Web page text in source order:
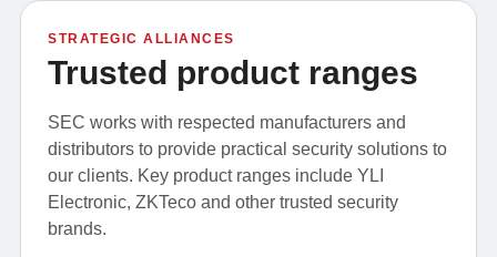
STRATEGIC ALLIANCES
Trusted product ranges
SEC works with respected manufacturers and
distributors to provide practical security solutions to
our clients. Key product ranges include YLI
Electronic, ZKTeco and other trusted security
brands.